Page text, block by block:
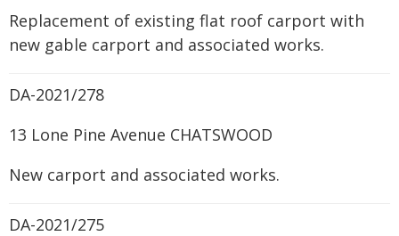
Replacement of existing flat roof carport with
new gable carport and associated works.
DA-2021/278
13 Lone Pine Avenue CHATSWOOD
New carport and associated works.
DA-2021/275